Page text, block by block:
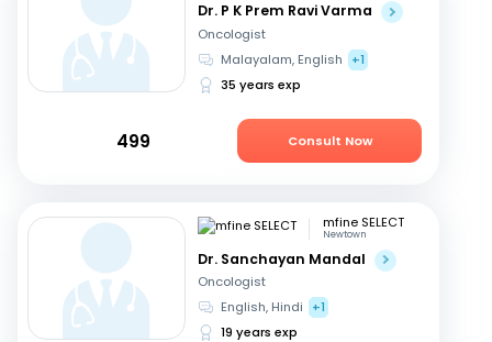
Dr. P K Prem Ravi Varma
Oncologist
Malayalam, English
+1
35 years exp
499 Consult Now
mfine SELECT
Newtown
Dr. Sanchayan Mandal
Oncologist
English, Hindi
+1
19 years exp